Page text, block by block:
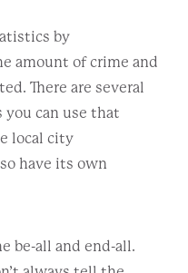
by
amount of crime and
There are several
can use that
local city
have its own
be-all and end-all.